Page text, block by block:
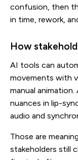
confusion, then
in time, rework,
How
AI tools can
movements with
manual
nuances in lip-
audio and
Those are
stakeholders still